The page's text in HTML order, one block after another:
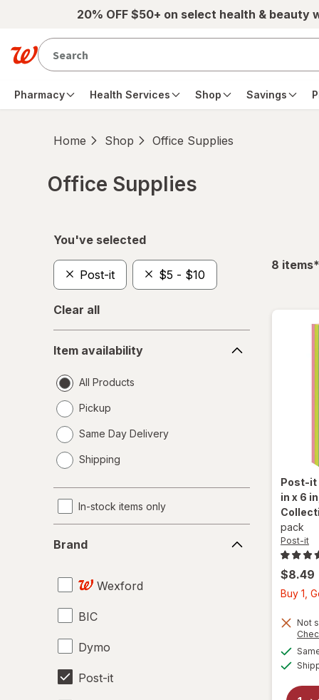
Skip to main content20% OFF $50+ on select health & beauty
Pharmacy Health Services Shop Savings
Home Shop Office Supplies
Office Supplies
You've selected
Post-it $5 - $10
Clear all
availability
Item availability
All Products
Pickup
Same Day Delivery
a
Shipping
In-stock items only
Brand
Wexford
BIC
Dymo
Post-it
8 items*
Post-it
in x 6
pack
Post-it
$8.49
Buy 1,
Not